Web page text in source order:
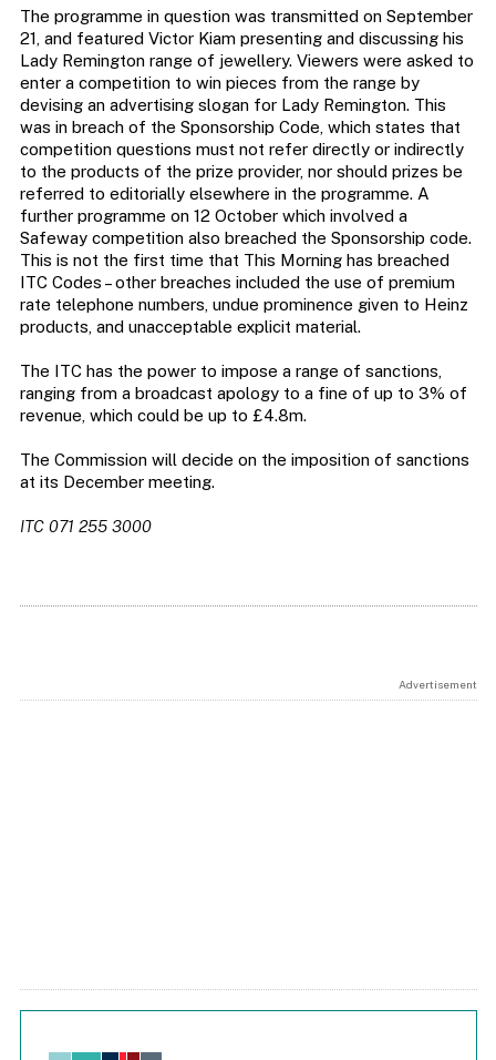
The programme in question was transmitted on September
21, and featured Victor Kiam presenting and discussing his
Lady Remington range of jewellery. Viewers were asked to
enter a competition to win pieces from the range by
devising an advertising slogan for Lady Remington. This
was in breach of the Sponsorship Code, which states that
competition questions must not refer directly or indirectly
to the products of the prize provider, nor should prizes be
referred to editorially elsewhere in the programme. A
further programme on 12 October which involved a
Safeway competition also breached the Sponsorship code.
This is not the first time that This Morning has breached
ITC Codes – other breaches included the use of premium
rate telephone numbers, undue prominence given to Heinz
products, and unacceptable explicit material.
The ITC has the power to impose a range of sanctions,
ranging from a broadcast apology to a fine of up to 3% of
revenue, which could be up to £4.8m.
The Commission will decide on the imposition of sanctions
at its December meeting.
ITC 071 255 3000
Advertisement
Chart